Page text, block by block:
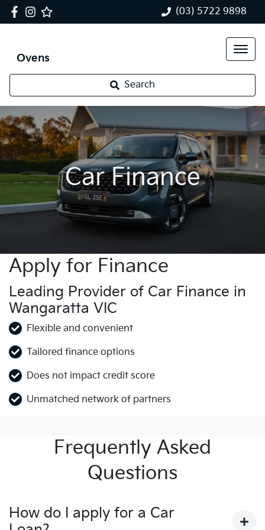
(03) 5722 9898
Ovens
Search
Car Finance
Apply for Finance
Leading Provider of Car Finance in
Wangaratta VIC
Flexible and convenient
Tailored finance options
Does not impact credit score
Unmatched network of partners
Frequently Asked
Questions
How do I apply for a Car